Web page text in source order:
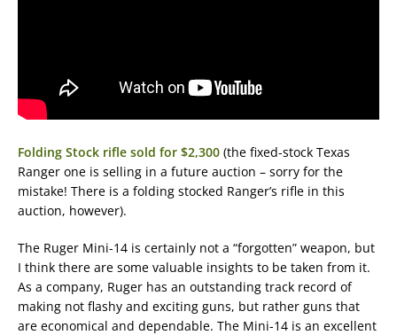
Folding Stock rifle sold for $2,300 (the fixed-stock Texas
Ranger one is selling in a future auction – sorry for the
mistake! There is a folding stocked Ranger’s rifle in this
auction, however).
The Ruger Mini-14 is certainly not a “forgotten” weapon, but
I think there are some valuable insights to be taken from it.
As a company, Ruger has an outstanding track record of
making not flashy and exciting guns, but rather guns that
are economical and dependable. The Mini-14 is an excellent